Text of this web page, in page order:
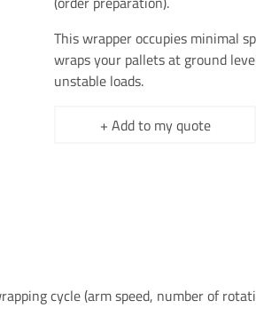
This wrapper occupies minimal
wraps your pallets at ground
unstable loads.
+ Add to my quote
cycle (arm speed, number of